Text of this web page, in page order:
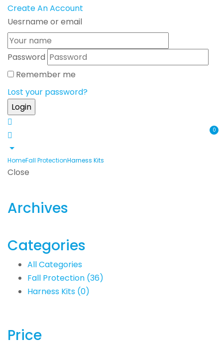
Create An Account
Uesrname or email
Password
Remember me
Lost your password?
0
HomeFall ProtectionHarness Kits
Close
Archives
Categories
All Categories
Fall Protection (36)
Harness Kits (0)
Price